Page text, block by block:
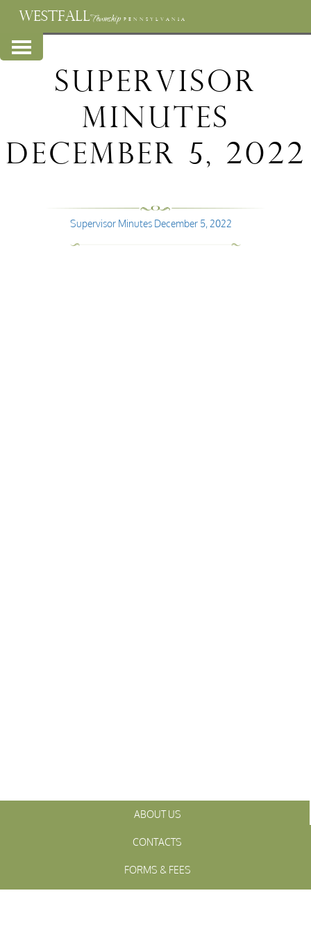
WESTFALLTownship PENNSYLVANIA
Supervisor
Minutes
December 5, 2022
Supervisor Minutes December 5, 2022
ABOUT US
CONTACTS
FORMS & FEES